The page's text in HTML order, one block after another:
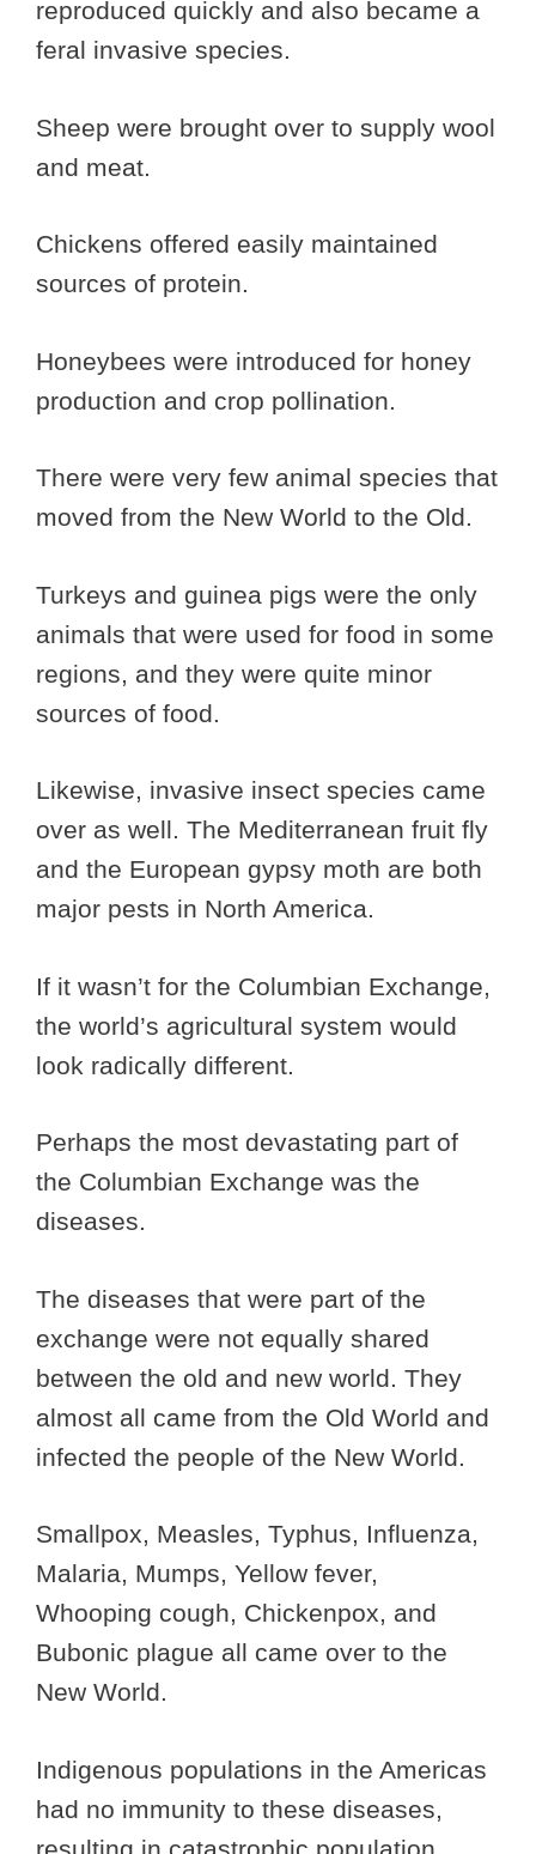
reproduced quickly and also became a
feral invasive species.
Sheep were brought over to supply wool
and meat.
Chickens offered easily maintained
sources of protein.
Honeybees were introduced for honey
production and crop pollination.
There were very few animal species that
moved from the New World to the Old.
Turkeys and guinea pigs were the only
animals that were used for food in some
regions, and they were quite minor
sources of food.
Likewise, invasive insect species came
over as well. The Mediterranean fruit fly
and the European gypsy moth are both
major pests in North America.
If it wasn’t for the Columbian Exchange,
the world’s agricultural system would
look radically different.
Perhaps the most devastating part of
the Columbian Exchange was the
diseases.
The diseases that were part of the
exchange were not equally shared
between the old and new world. They
almost all came from the Old World and
infected the people of the New World.
Smallpox, Measles, Typhus, Influenza,
Malaria, Mumps, Yellow fever,
Whooping cough, Chickenpox, and
Bubonic plague all came over to the
New World.
Indigenous populations in the Americas
had no immunity to these diseases,
resulting in catastrophic population